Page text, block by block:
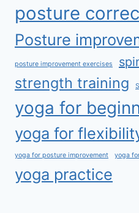
posture
Posture
posture improvement exercises
strength training
yoga for
yoga for
yoga for posture improvement yoga
yoga practice